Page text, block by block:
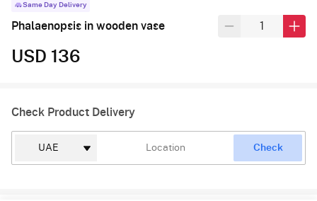
Same Day Delivery
Phalaenopsis in wooden vase
USD 136
Check Product Delivery
Check